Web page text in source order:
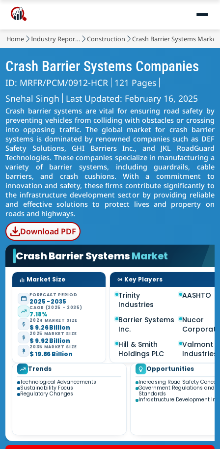
Home Industry Reports Construction Crash Barrier Systems Market
Crash Barrier Systems Companies
ID: MRFR/PCM/0912-HCR 121 Pages
Snehal Singh
Last Updated: February 16, 2025
Crash barrier systems are vital for ensuring road safety by
preventing vehicles from colliding with obstacles or crossing
into opposing traffic. The global market for crash barrier
systems is dominated by renowned companies such as DEF
Safety Solutions, GHI Barriers Inc., and JKL RoadGuard
Technologies. These companies specialize in manufacturing a
variety of barrier systems, including guardrails, cable
barriers, and crash cushions. With a commitment to
innovation and safety, these firms contribute significantly to
the infrastructure development sector by providing reliable
and effective solutions to protect lives and property on
roads and highways.
Download PDF
Crash Barrier SystemsMarket
Market Size
FORECAST PERIOD
2025 - 2035
CAGR (2025 - 2035)
7.18%
2024 MARKET SIZE
$ 9.26 Billion
2025 MARKET SIZE
$ 9.92 Billion
2035 MARKET SIZE
$ 19.86 Billion
Key Players
Trinity
Industries
AASHTO
Barrier Systems
Inc.
Nucor
Hill & Smith
Holdings PLC
Valmont
Industries
Trends
Technological Advancements
Sustainability Focus
Regulatory Changes
Opportunities
Increasing Road Safety
Government Regulations and
Standards
Infrastructure Development